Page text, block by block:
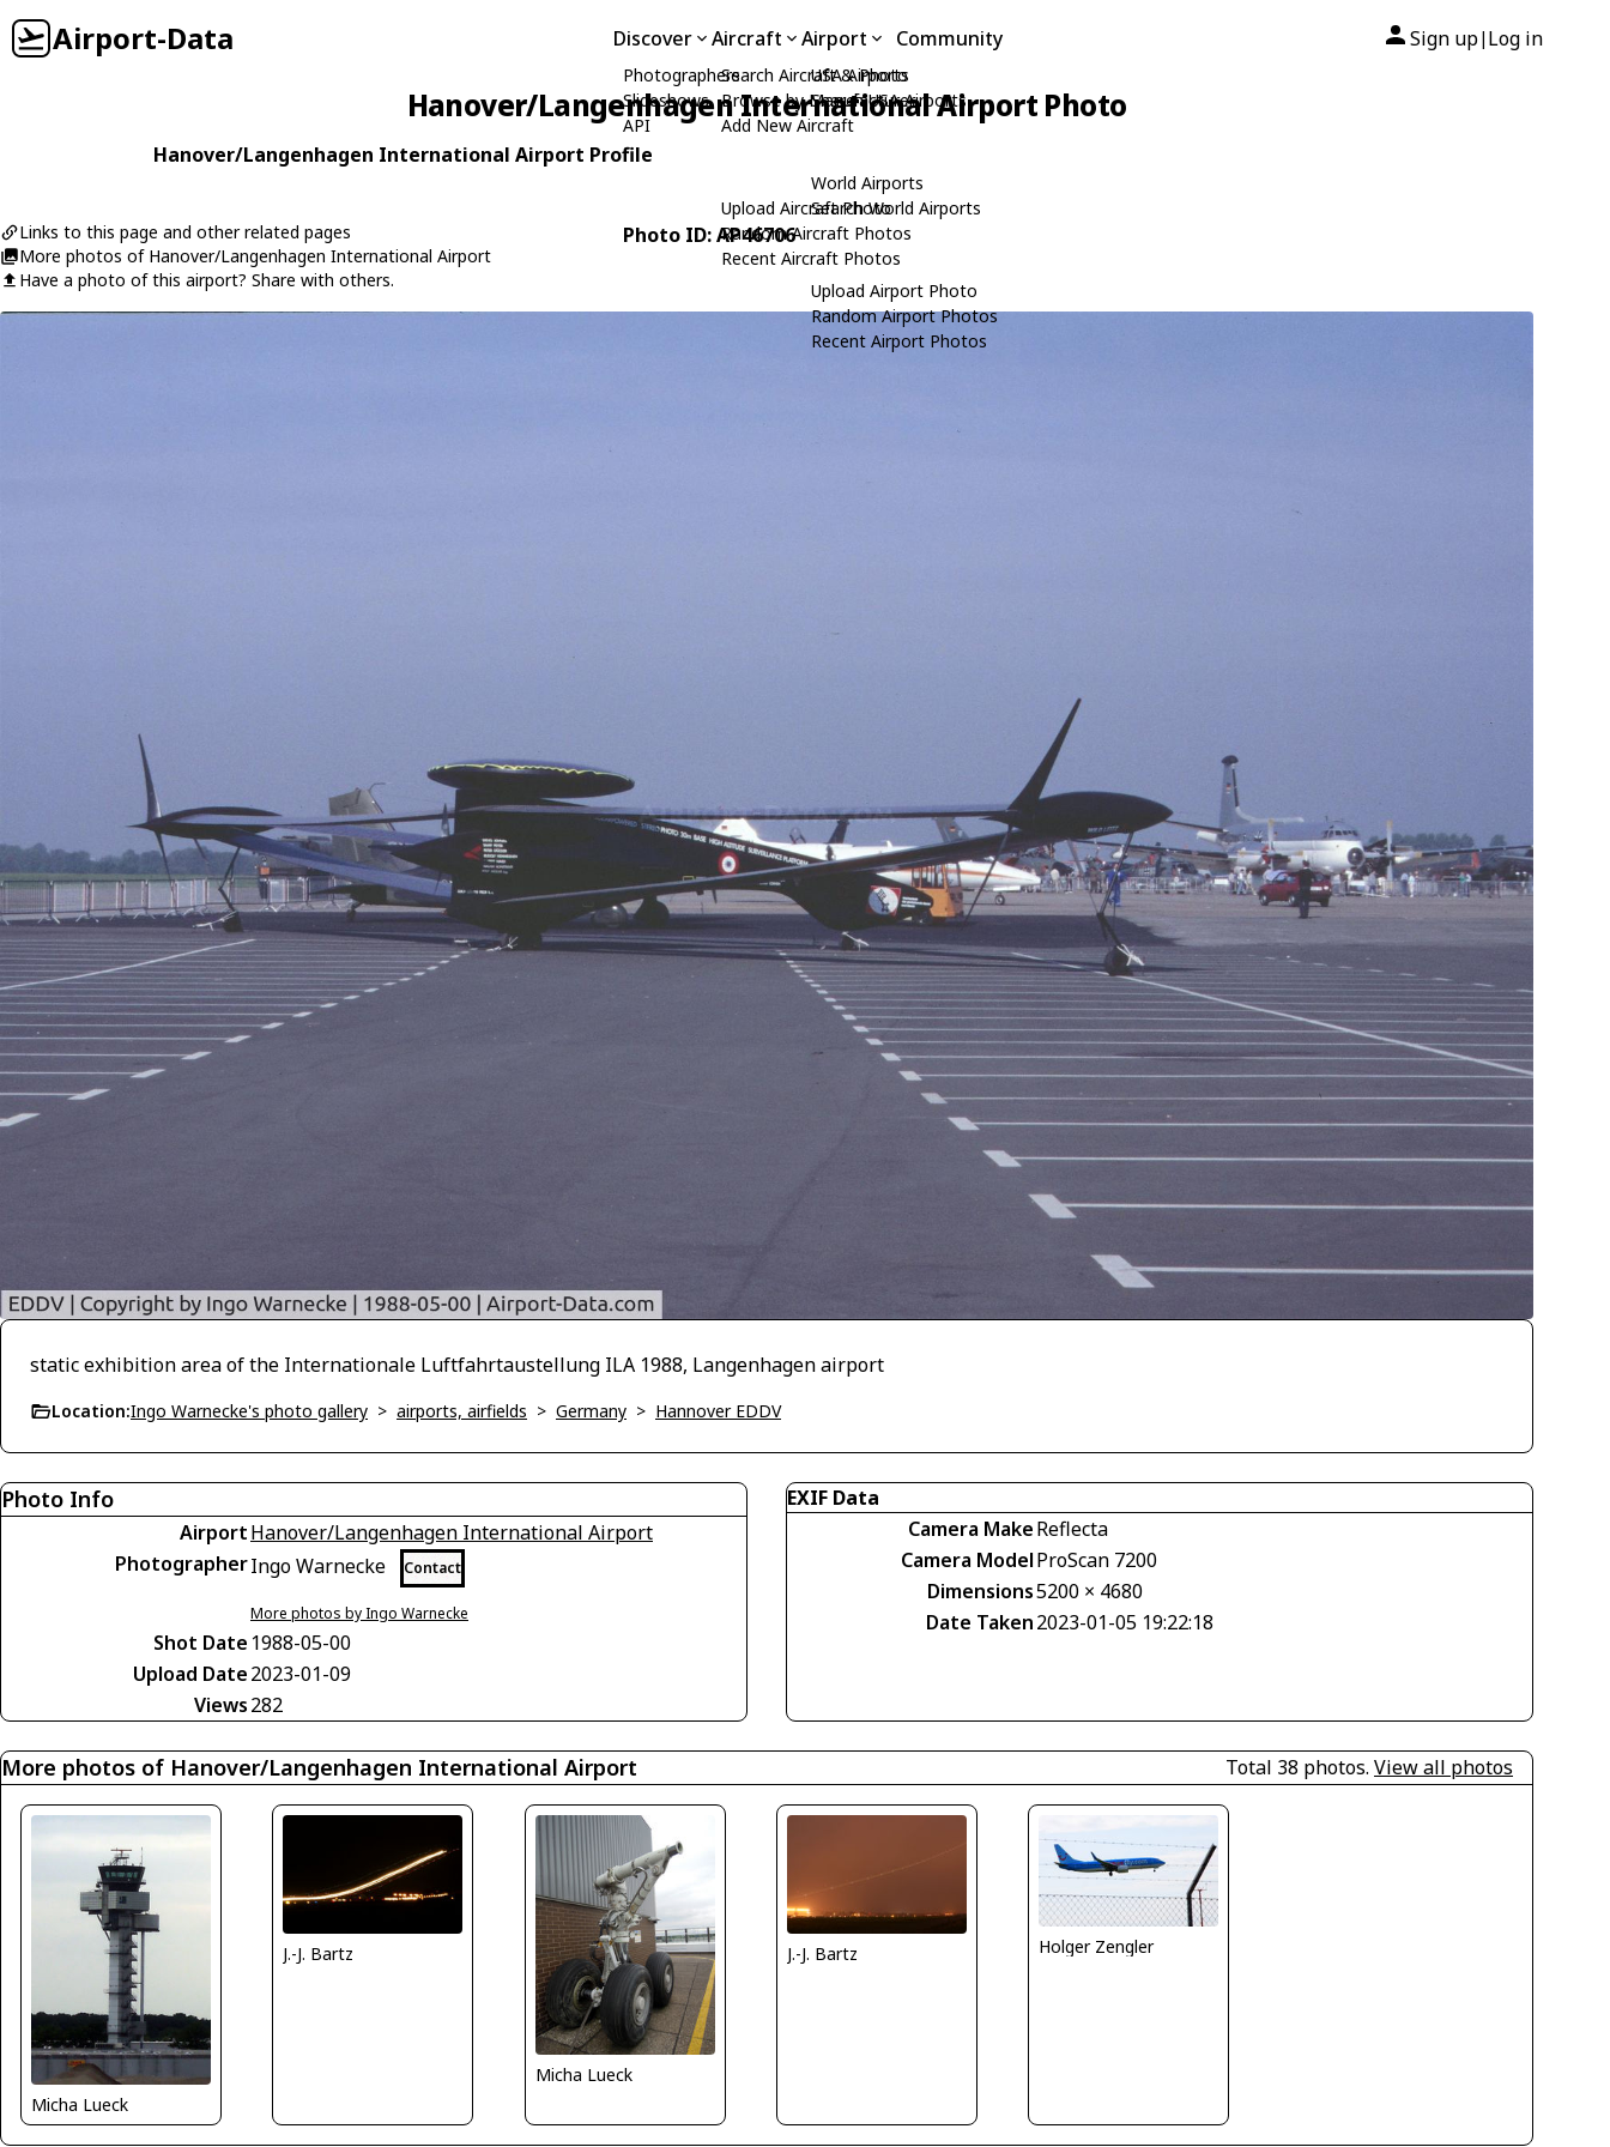
Airport-Data Discover
Photographers
Slideshows
API
Aircraft
Search Aircraft & Photo
Browse by Manufacturer
Add New Aircraft
Upload Aircraft Photo
Random Aircraft Photos
Recent Aircraft Photos
Airport
USA Airports
Search USA Airports
World Airports
Search World Airports
Upload Airport Photo
Random Airport Photos
Recent Airport Photos
Community Sign up| Log in
Hanover/Langenhagen International Airport Photo
Hanover/Langenhagen International Airport Profile
Links to this page and other related pages
More photos of Hanover/Langenhagen International Airport
Have a photo of this airport? Share with others.
Photo ID: AP46706
static exhibition area of the Internationale Luftfahrtaustellung ILA 1988, Langenhagen airport
Location:Ingo Warnecke's photo gallery > airports, airfields > Germany > Hannover EDDV
Photo Info
AirportHanover/Langenhagen International Airport
PhotographerIngo Warnecke Contact
More photos by Ingo Warnecke
Shot Date 1988-05-00
Upload Date2023-01-09
Views282
EXIF Data
Camera MakeReflecta
Camera ModelProScan 7200
Dimensions5200 × 4680
Date Taken2023-01-05 19:22:18
More photos of Hanover/Langenhagen International Airport Total 38 photos. View all photos
Micha Lueck
J.-J. Bartz
Micha Lueck
J.-J. Bartz Holger Zengler